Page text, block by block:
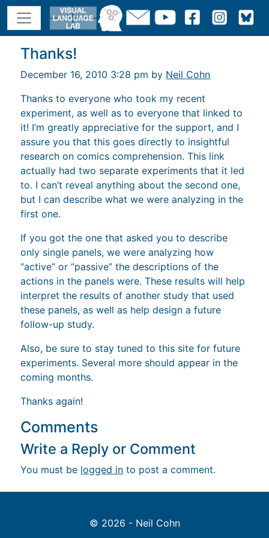
Thanks!
December 16, 2010 3:28 pm by Neil Cohn
Thanks to everyone who took my recent
experiment, as well as to everyone that linked to
it! I’m greatly appreciative for the support, and I
assure you that this goes directly to insightful
research on comics comprehension. This link
actually had two separate experiments that it led
to. I can’t reveal anything about the second one,
but I can describe what we were analyzing in the
first one.
If you got the one that asked you to describe
only single panels, we were analyzing how
“active” or “passive” the descriptions of the
actions in the panels were. These results will help
interpret the results of another study that used
these panels, as well as help design a future
follow-up study.
Also, be sure to stay tuned to this site for future
experiments. Several more should appear in the
coming months.
Thanks again!
Comments
Write a Reply or Comment
You must be logged in to post a comment.
© 2026 - Neil Cohn